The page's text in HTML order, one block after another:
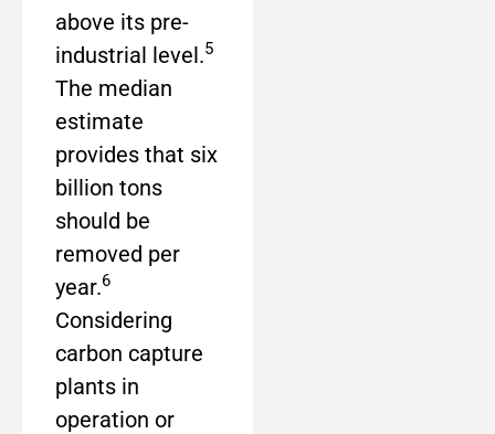
above its pre-
industrial level.5
The median
estimate
provides that six
billion tons
should be
removed per
year.6
Considering
carbon capture
plants in
operation or